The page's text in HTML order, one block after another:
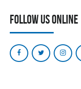
Follow Us Online